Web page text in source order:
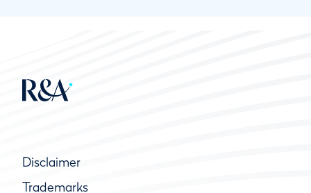
Disclaimer
Trademarks